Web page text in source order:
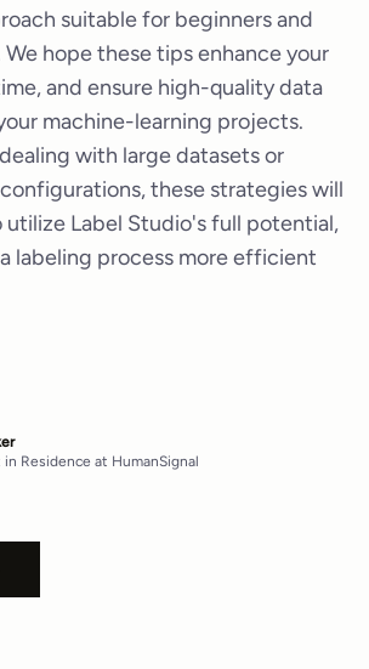
suitable for beginners and
We hope these tips enhance your
and ensure high-quality data
machine-learning projects.
with large datasets or
these strategies will
Label Studio's full potential,
labeling process more efficient
Residence at HumanSignal